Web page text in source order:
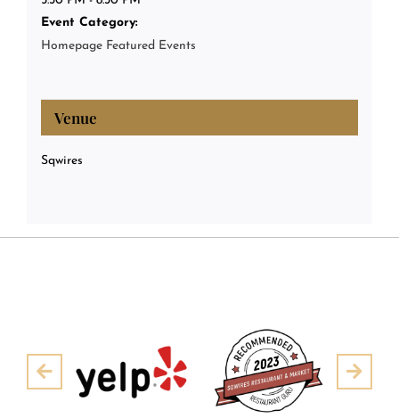
Event Category:
Homepage Featured Events
Venue
Sqwires
Pre